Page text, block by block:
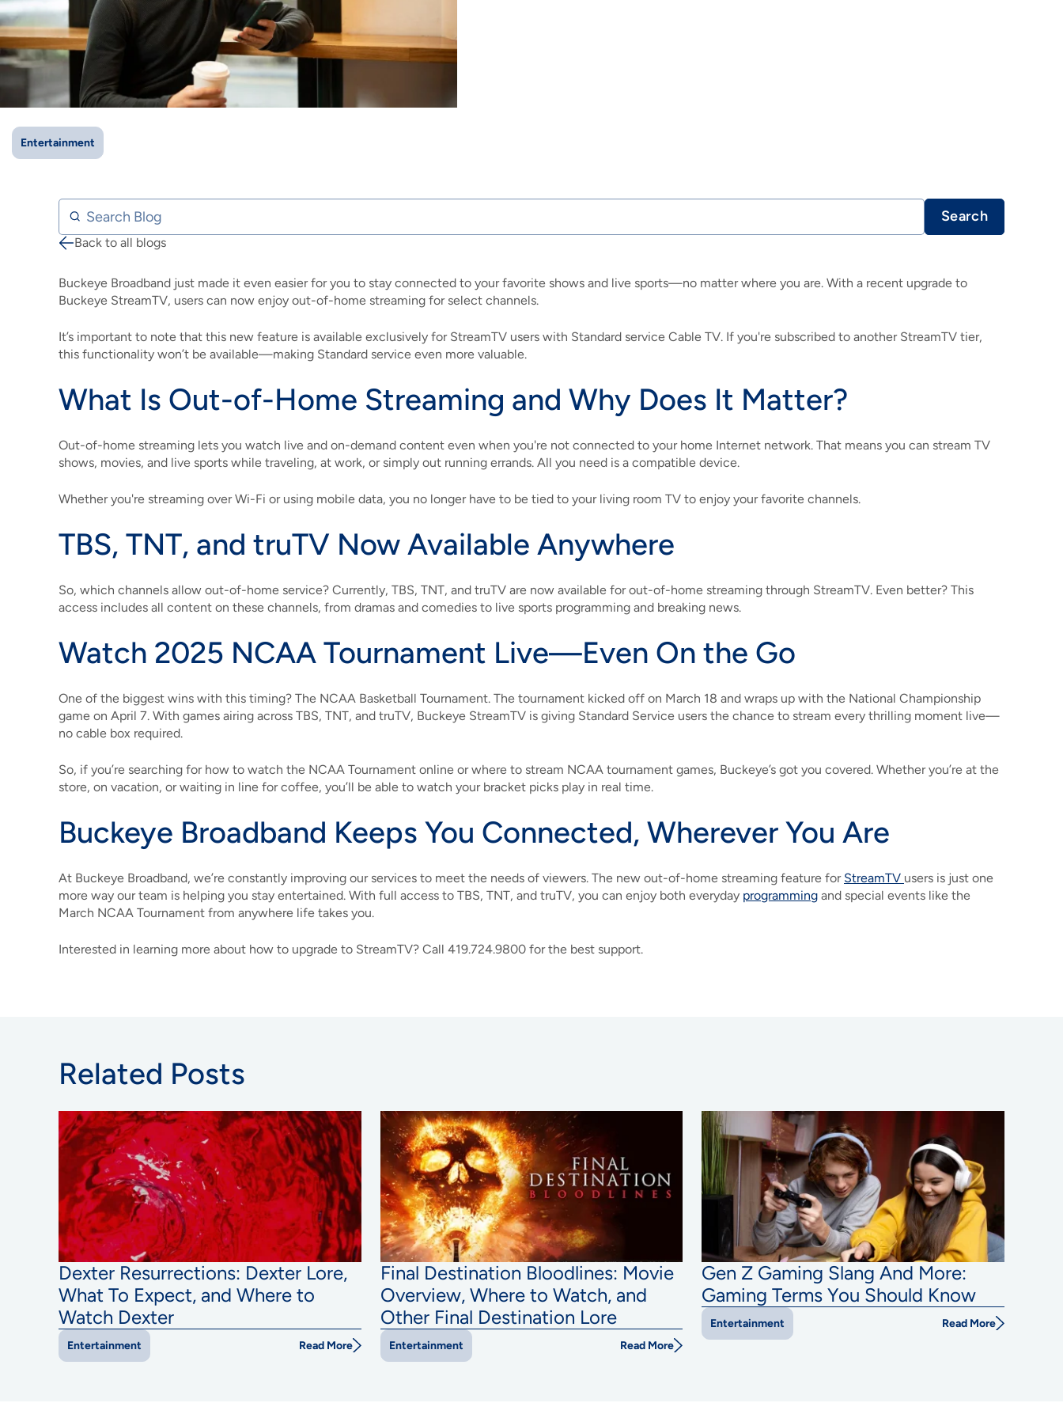
IMAGE
BCSN
IMAGE
BCAN
IMAGE
SHOP MAXXMOBILE PLANS
IMAGE
BRAINIACS
IMAGE
IMAGE
BUCKEYE BROADBAND MEDIA SALES
IMAGE
MOVING? SWITCH MY SERVICE
IMAGE
DATA USAGE
IMAGE
CHANNEL GUIDE
IMAGE
IMAGE
WHAT'S NEW
IMAGE
MY ACCOUNT
IMAGE
REWARDS
Entertainment
Search Blog Search
Breadcrumb
Back to all blogs
Buckeye Broadband just made it even easier for you to stay connected to your favorite shows and live sports—no matter where you are. With a recent upgrade to
Buckeye StreamTV, users can now enjoy out-of-home streaming for select channels.
It’s important to note that this new feature is available exclusively for StreamTV users with Standard service Cable TV. If you're subscribed to another StreamTV tier,
this functionality won’t be available—making Standard service even more valuable.
What Is Out-of-Home Streaming and Why Does It Matter?
Out-of-home streaming lets you watch live and on-demand content even when you're not connected to your home Internet network. That means you can stream TV
shows, movies, and live sports while traveling, at work, or simply out running errands. All you need is a compatible device.
Whether you're streaming over Wi-Fi or using mobile data, you no longer have to be tied to your living room TV to enjoy your favorite channels.
TBS, TNT, and truTV Now Available Anywhere
So, which channels allow out-of-home service? Currently, TBS, TNT, and truTV are now available for out-of-home streaming through StreamTV. Even better? This
access includes all content on these channels, from dramas and comedies to live sports programming and breaking news.
Watch 2025 NCAA Tournament Live—Even On the Go
One of the biggest wins with this timing? The NCAA Basketball Tournament. The tournament kicked off on March 18 and wraps up with the National Championship
game on April 7. With games airing across TBS, TNT, and truTV, Buckeye StreamTV is giving Standard Service users the chance to stream every thrilling moment live—
no cable box required.
So, if you’re searching for how to watch the NCAA Tournament online or where to stream NCAA tournament games, Buckeye’s got you covered. Whether you’re at the
store, on vacation, or waiting in line for coffee, you’ll be able to watch your bracket picks play in real time.
Buckeye Broadband Keeps You Connected, Wherever You Are
At Buckeye Broadband, we’re constantly improving our services to meet the needs of viewers. The new out-of-home streaming feature for StreamTV users is just one
more way our team is helping you stay entertained. With full access to TBS, TNT, and truTV, you can enjoy both everyday programming and special events like the
March NCAA Tournament from anywhere life takes you.
Interested in learning more about how to upgrade to StreamTV? Call 419.724.9800 for the best support.
Related Posts
Dexter Resurrections: Dexter Lore,
What To Expect, and Where to
Watch Dexter
Entertainment Read More
Final Destination Bloodlines: Movie
Overview, Where to Watch, and
Other Final Destination Lore
Entertainment Read More
Gen Z Gaming Slang And More:
Gaming Terms You Should Know
Entertainment Read More